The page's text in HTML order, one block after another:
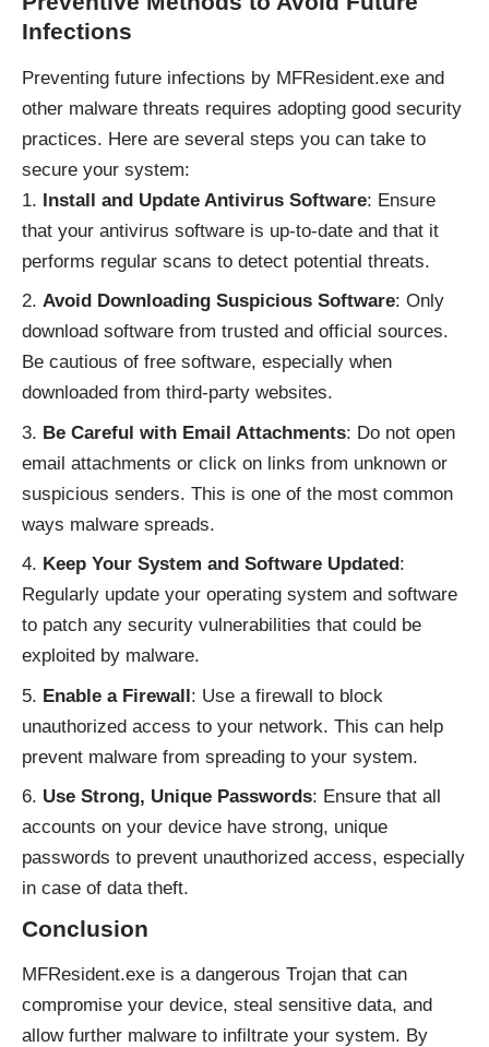
Infections
Preventing future infections by MFResident.exe and
other malware threats requires adopting good security
practices. Here are several steps you can take to
secure your system:
Install and Update Antivirus Software: Ensure
that your antivirus software is up-to-date and that it
performs regular scans to detect potential threats.
Avoid Downloading Suspicious Software: Only
download software from trusted and official sources.
Be cautious of free software, especially when
downloaded from third-party websites.
Be Careful with Email Attachments: Do not open
email attachments or click on links from unknown or
suspicious senders. This is one of the most common
ways malware spreads.
Keep Your System and Software Updated:
Regularly update your operating system and software
to patch any security vulnerabilities that could be
exploited by malware.
Enable a Firewall: Use a firewall to block
unauthorized access to your network. This can help
prevent malware from spreading to your system.
Use Strong, Unique Passwords: Ensure that all
accounts on your device have strong, unique
passwords to prevent unauthorized access, especially
in case of data theft.
Conclusion
MFResident.exe is a dangerous Trojan that can
compromise your device, steal sensitive data, and
allow further malware to infiltrate your system. By